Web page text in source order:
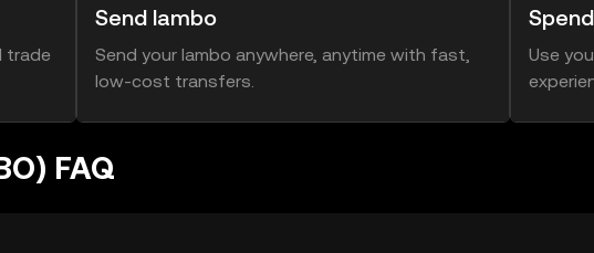
trade
Send lambo
Send your lambo anywhere, anytime with fast,
low-cost transfers.
Use
FAQ